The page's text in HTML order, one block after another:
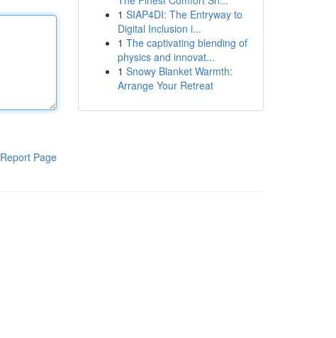
Report Page
1 SIAP4DI: The Entryway to
Digital Inclusion i...
1 The captivating blending of
physics and innovat...
1 Snowy Blanket Warmth:
Arrange Your Retreat